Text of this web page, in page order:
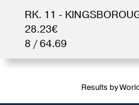
RK. 11 -
28.23€
8 / 64.69
Results by